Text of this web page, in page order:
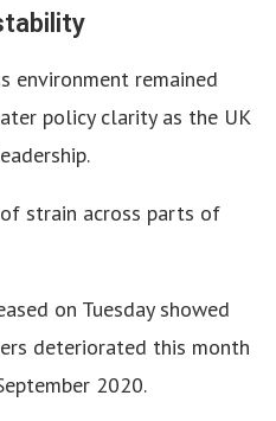
environment remained
policy clarity as the UK
strain across parts of
on Tuesday showed
deteriorated this month
2020.